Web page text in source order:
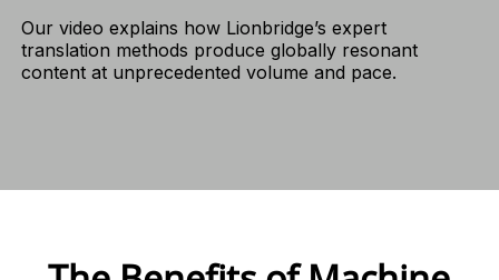
Our video explains how Lionbridge’s expert
translation methods produce globally resonant
content at unprecedented volume and pace.